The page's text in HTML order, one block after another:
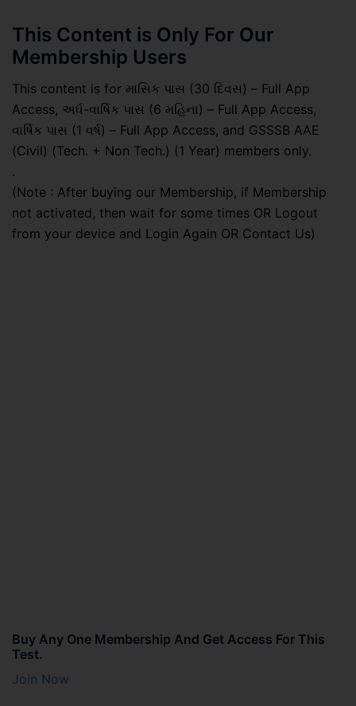
This Content is Only For Our
Membership Users
This content is for માસિક પાસ (30 દિવસ) – Full App
Access, અર્ધ-વાર્ષિક પાસ (6 મહિના) – Full App Access,
વાર્ષિક પાસ (1 વર્ષ) – Full App Access, and GSSSB AAE
(Civil) (Tech. + Non Tech.) (1 Year) members only.
.
(Note : After buying our Membership, if Membership
not activated, then wait for some times OR Logout
from your device and Login Again OR Contact Us)
Buy Any One Membership And Get Access For This
Test.
Join Now